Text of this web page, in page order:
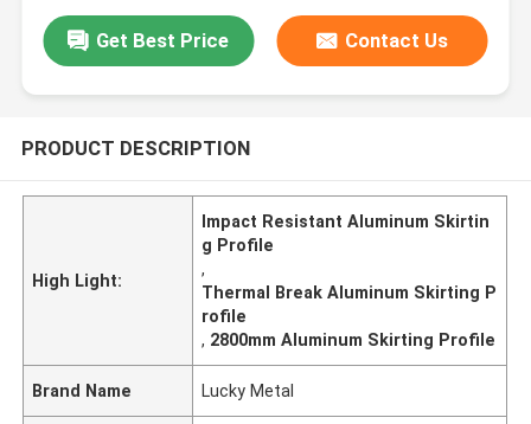
Get Best Price Contact Us
PRODUCT DESCRIPTION
High Light:
Impact Resistant Aluminum Skirtin
g Profile
,
Thermal Break Aluminum Skirting P
rofile
, 2800mm Aluminum Skirting Profile
Brand Name Lucky Metal